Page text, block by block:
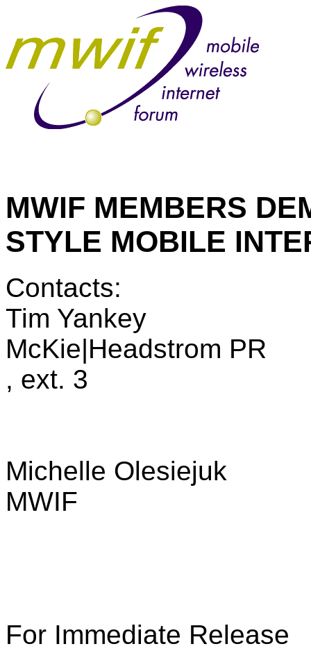
MWIF MEMBERS
STYLE MOBILE
Contacts:
Tim Yankey
McKie|Headstrom PR
, ext. 3
Michelle Olesiejuk
MWIF
For Immediate Release